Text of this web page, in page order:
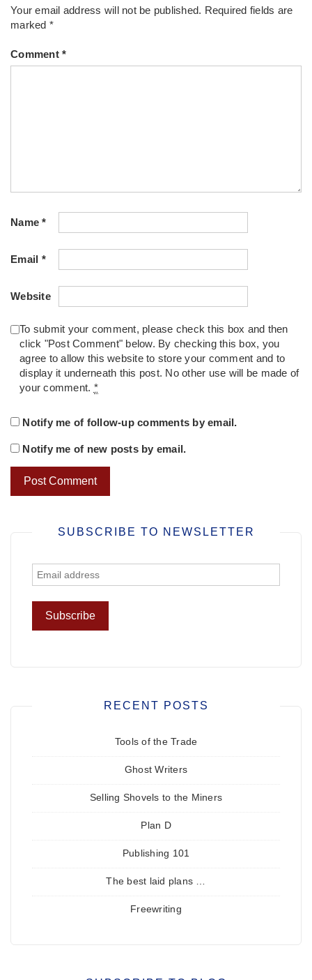
Your email address will not be published. Required fields are
marked *
Comment *
Name*
Email *
Website
To submit your comment, please check this box and then
click "Post Comment" below. By checking this box, you
agree to allow this website to store your comment and to
display it underneath this post. No other use will be made of
your comment. *
Notify me of follow-up comments by email.
Notify me of new posts by email.
SUBSCRIBE TO NEWSLETTER
RECENT POSTS
Tools of the Trade
Ghost Writers
Selling Shovels to the Miners
Plan D
Publishing 101
The best laid plans …
Freewriting